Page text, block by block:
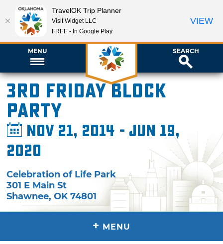
MENU SEARCH
3rd Friday Block
pARTy
Nov 21, 2014 - Jun 19,
2020
Celebration of Life Park
301 E Main St
Shawnee,OK 74801
+ MENU
TravelOK Trip Planner
Visit Widget LLC
FREE - In Google Play
VIEW